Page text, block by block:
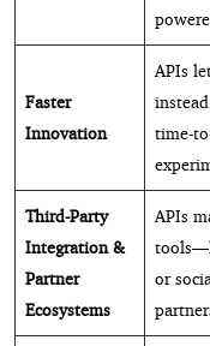
Faster
Innovation
APIs
time-
Third-Party
Integration &
Partner
Ecosystems
APIs
or